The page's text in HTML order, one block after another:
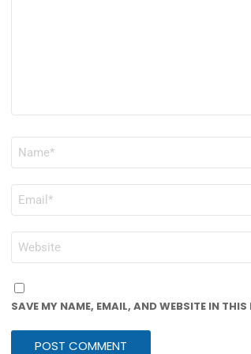
WEBSITE
SAVE MY NAME, EMAIL, AND WEBSITE IN